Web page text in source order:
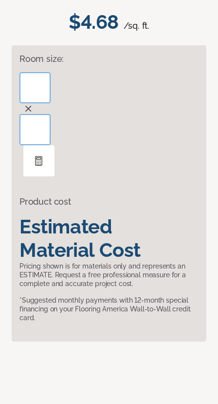
$4.68 /sq. ft.
Room size:
Product cost
Estimated
Material Cost
Pricing shown is for materials only and represents an
ESTIMATE. Request a free professional measure for a
complete and accurate project cost.
*Suggested monthly payments with 12-month special
financing on your Flooring America Wall-to-Wall credit
card.